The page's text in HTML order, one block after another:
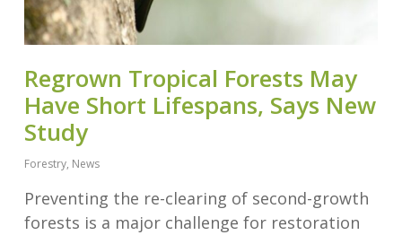
Regrown Tropical Forests May
Have Short Lifespans, Says New
Study
Forestry, News
Preventing the re-clearing of second-growth
forests is a major challenge for restoration